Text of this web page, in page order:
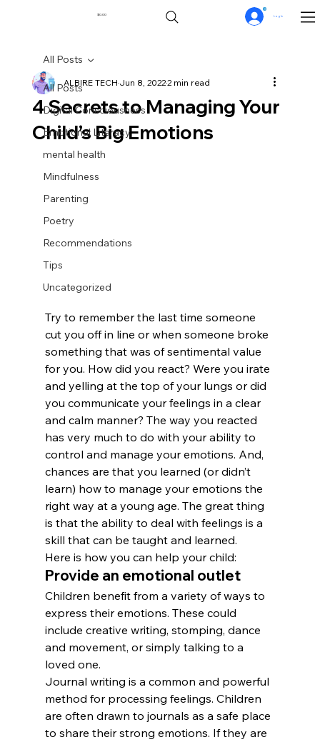
$0.00 Log In
All Posts
Digital Consciousness
Emotional Literacy
mental health
Mindfulness
Parenting
Poetry
Recommendations
Tips
Uncategorized
All Posts
4 Secrets to Managing Your
Child’s Big Emotions
ALBIRE TECHJun 8, 20222 min read
Try to remember the last time someone
cut you off in line or when someone broke
something that was of sentimental value
for you. How did you react? Were you irate
and yelling at the top of your lungs or did
you communicate your feelings in a clear
and calm manner? The way you reacted
has very much to do with your ability to
control and manage your emotions. And,
chances are that you learned (or didn’t
learn) how to manage your emotions the
right way at a young age. The great thing
is that the ability to deal with feelings is a
skill that can be taught and learned.
Here is how you can help your child:
Provide an emotional outlet
Children benefit from a variety of ways to
express their emotions. These could
include creative writing, stomping, dance
and movement, or simply talking to a
loved one.
Journal writing is a common and powerful
method for processing feelings. Children
are often drawn to journals as a safe place
to share their strong emotions. If they are